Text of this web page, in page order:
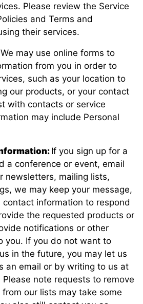
Please review the Service
and Terms and
their services.
We may use online forms to
from you in order to
such as your location to
our products, or your contact
with contacts or service
may include Personal
If you sign up for a
a conference or event, email
newsletters, mailing lists,
we may keep your message,
information to respond
the requested products or
notifications or other
you. If you do not want to
in the future, you may let us
an email or by writing to us at
note requests to remove
our lists may take some